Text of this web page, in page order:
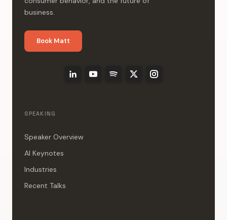
business.
Book Matt
SPEAKING
Speaker Overview
AI Keynotes
Industries
Recent Talks